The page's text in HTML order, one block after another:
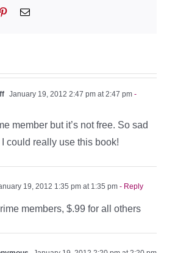
PinterestEmail
January 19, 2012 2:47 pm at 2:47 pm -
member but it’s not free. So sad
could really use this book!
19, 2012 1:35 pm at 1:35 pm - Reply
members, $.99 for all others